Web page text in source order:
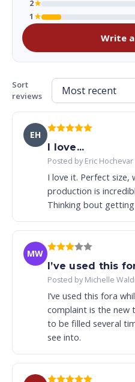
2★
1★
Write
Sort
reviews
EH
I love...
Posted by Eric
I love it. Perfect size,
production is
Thinking bout
MW
I’ve used this
Posted by Michelle
I’ve used this fora
complaint is the new
to be filled several
see into.